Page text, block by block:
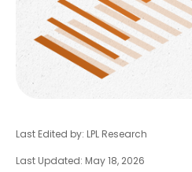
Last Edited by: LPL Research
Last Updated: May 18, 2026